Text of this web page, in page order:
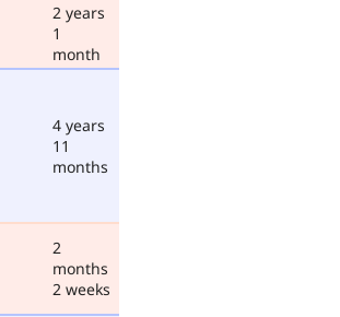
2 years
1
month
4 years
11
months
2
months
2 weeks